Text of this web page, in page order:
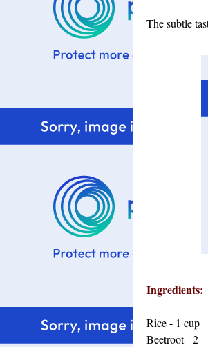
The subtle
Ingredients:
Rice - 1 cup
Beetroot - 2